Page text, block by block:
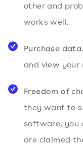
other and
works well.
Purchase data
and view your
Freedom of
they want to
software, you
are claimed